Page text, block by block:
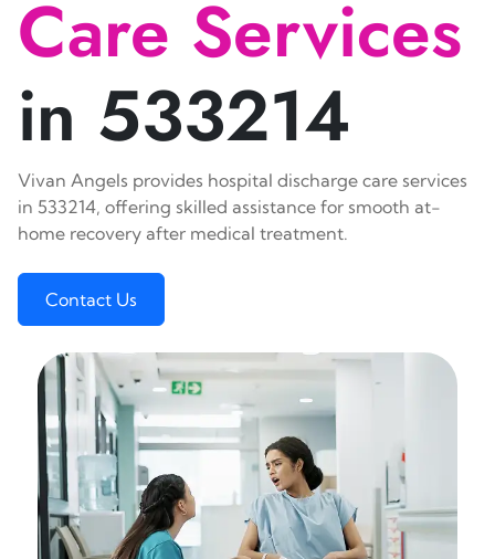
Care Services
in 533214
Vivan Angels provides hospital discharge care services
in 533214, offering skilled assistance for smooth at-
home recovery after medical treatment.
Contact Us